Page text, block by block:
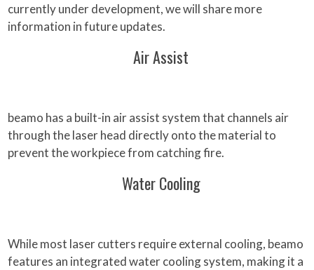
currently under development, we will share more
information in future updates.
Air Assist
beamo has a built-in air assist system that channels air
through the laser head directly onto the material to
prevent the workpiece from catching fire.
Water Cooling
While most laser cutters require external cooling, beamo
features an integrated water cooling system, making it a